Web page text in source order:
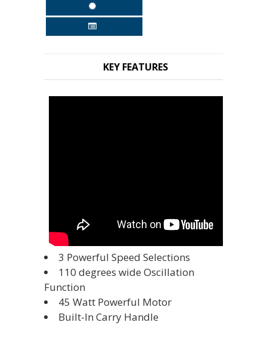
KEY FEATURES
3 Powerful Speed Selections
110 degrees wide Oscillation
Function
45 Watt Powerful Motor
Built-In Carry Handle